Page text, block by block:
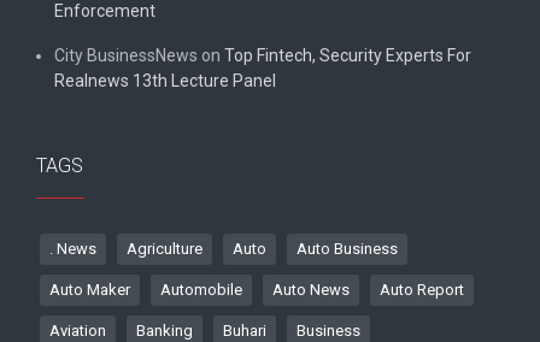
Enforcement
City BusinessNews on Top Fintech, Security Experts For
Realnews 13th Lecture Panel
TAGS
. News Agriculture Auto Auto Business
Auto Maker Automobile Auto News Auto Report
Aviation Banking Buhari Business